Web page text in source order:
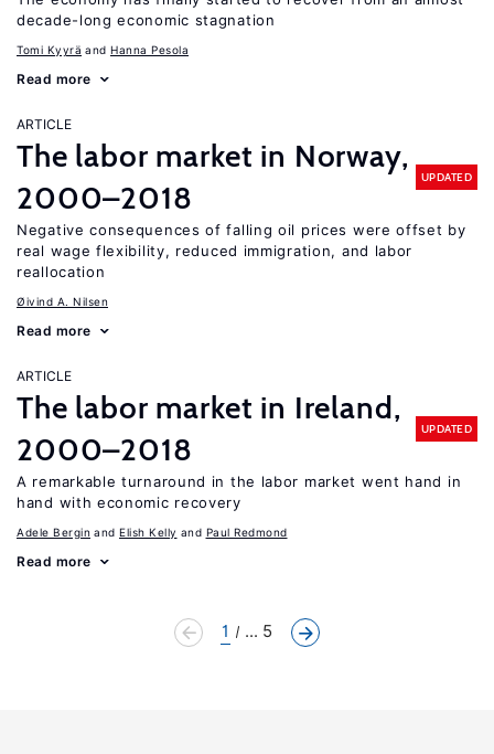
decade-long economic stagnation
Tomi Kyyrä Hanna Pesola
Read more
ARTICLE
The labor market in Norway,
2000–2018
UPDATED
Negative consequences of falling oil prices were offset by
real wage flexibility, reduced immigration, and labor
reallocation
Øivind A. Nilsen
Read more
ARTICLE
The labor market in Ireland,
2000–2018
UPDATED
A remarkable turnaround in the labor market went hand in
hand with economic recovery
Adele Bergin Elish Kelly Paul Redmond
Read more
1 ... 5